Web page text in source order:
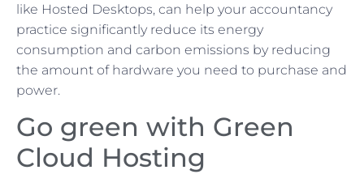
like Hosted Desktops, can help your accountancy
practice significantly reduce its energy
consumption and carbon emissions by reducing
the amount of hardware you need to purchase and
power.
Go green with Green
Cloud Hosting